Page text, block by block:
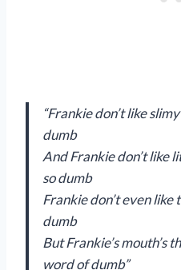
“Frankie don’t like
dumb
And Frankie don’t like
so dumb
Frankie don’t even like
dumb
But Frankie’s mouth’s
word of dumb”